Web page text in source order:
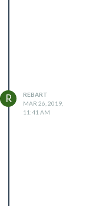
R
REBART
MAR 26, 2019,
11:41 AM